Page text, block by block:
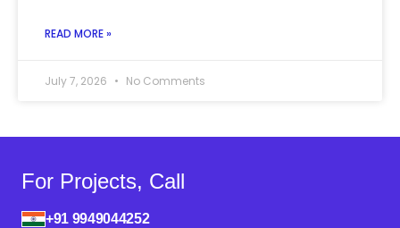
READ MORE »
July 7, 2026 No Comments
For Projects, Call
+91 9949044252